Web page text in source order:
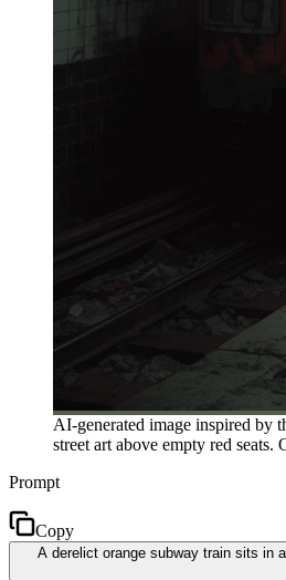
AI-generated image inspired by
street art above empty red
Prompt
Copy
A derelict orange subway train sits in